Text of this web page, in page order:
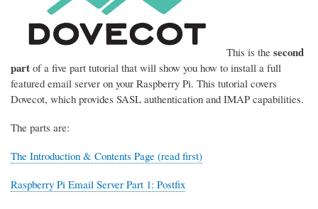
This is the second
part of a five part tutorial that will show you how to install a full
featured email server on your Raspberry Pi. This tutorial covers
Dovecot, which provides SASL authentication and IMAP capabilities.
The parts are:
The Introduction & Contents Page (read first)
Raspberry Pi Email Server Part 1: Postfix